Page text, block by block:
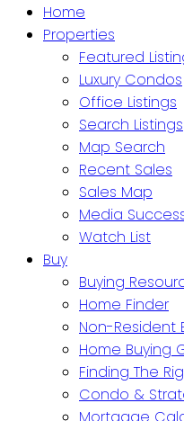
Home
Properties
Featured
Luxury Condos
Office Listings
Search Listings
Map Search
Recent Sales
Sales Map
Media
Watch List
Buy
Buying
Home Finder
Non-Resident
Home Buying
Finding The
Condo &
Mortgage